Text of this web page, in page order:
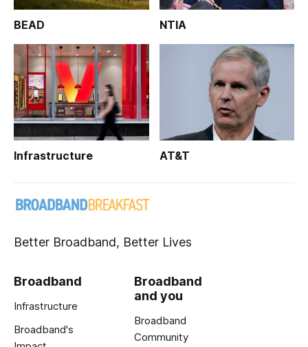
BEAD NTIA
Infrastructure AT&T
Better Broadband, Better Lives
Broadband
Infrastructure
Broadband's
Broadband
and you
Broadband
Community